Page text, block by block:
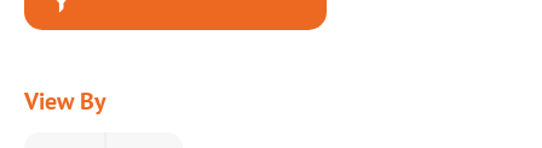
View By